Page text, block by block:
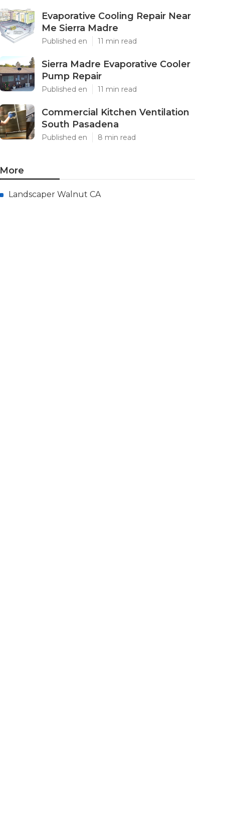
Evaporative Cooling Repair Near
Me Sierra Madre
Published en 11 min read
Sierra Madre Evaporative Cooler
Pump Repair
Published en 11 min read
Commercial Kitchen Ventilation
South Pasadena
Published en 8 min read
More
Landscaper Walnut CA